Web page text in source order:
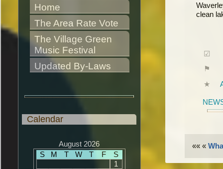
clean
«« «
Home
The Area Rate Vote
The Village Green
Music Festival
Updated By-Laws
Calendar
August 2026
S
M T W T F
S
1